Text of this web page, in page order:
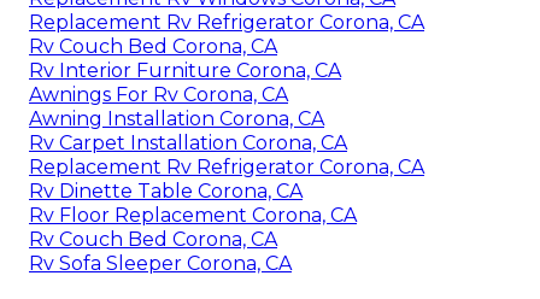
Replacement Rv Refrigerator Corona, CA
Rv Couch Bed Corona, CA
Rv Interior Furniture Corona, CA
Awnings For Rv Corona, CA
Awning Installation Corona, CA
Rv Carpet Installation Corona, CA
Replacement Rv Refrigerator Corona, CA
Rv Dinette Table Corona, CA
Rv Floor Replacement Corona, CA
Rv Couch Bed Corona, CA
Rv Sofa Sleeper Corona, CA